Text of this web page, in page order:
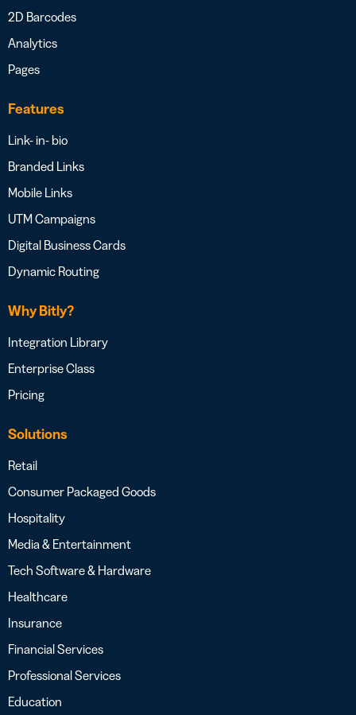
2D Barcodes
Analytics
Pages
Features
Link- in- bio
Branded Links
Mobile Links
UTM Campaigns
Digital Business Cards
Dynamic Routing
Why Bitly?
Integration Library
Enterprise Class
Pricing
Solutions
Retail
Consumer Packaged Goods
Hospitality
Media & Entertainment
Tech Software & Hardware
Healthcare
Insurance
Financial Services
Professional Services
Education